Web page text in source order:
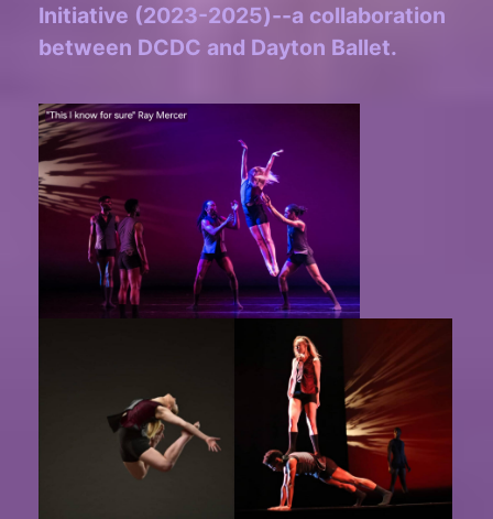
Initiative (2023-2025)--a collaboration
between DCDC and Dayton Ballet.